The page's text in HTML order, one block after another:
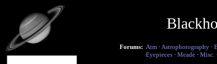
Forums: Atm · Astrophotography ·
Eyepieces · Meade · Misc.